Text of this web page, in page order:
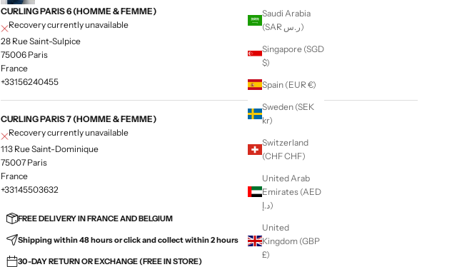
Saudi Arabia
(SAR ر.س)
Singapore (SGD
$)
Spain (EUR €)
Sweden (SEK
kr)
Switzerland
(CHF CHF)
United Arab
Emirates (AED
د.إ)
United
Kingdom (GBP
£)
CURLING PARIS 6 (HOMME & FEMME)
Recovery currently unavailable
28 Rue Saint-Sulpice
75006 Paris
France
+33156240455
CURLING PARIS 7 (HOMME & FEMME)
Recovery currently unavailable
113 Rue Saint-Dominique
75007 Paris
France
+33145503632
FREE DELIVERY IN FRANCE AND BELGIUM
Shipping within 48 hours or click and collect within 2 hours
30-DAY RETURN OR EXCHANGE (FREE IN STORE)